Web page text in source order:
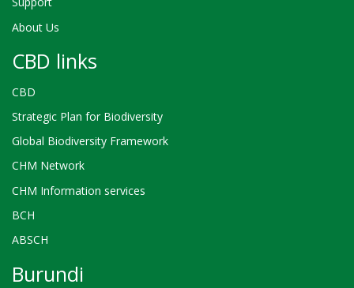
About Us
CBD links
CBD
Strategic Plan for Biodiversity
Global Biodiversity Framework
CHM Network
CHM Information services
BCH
ABSCH
Burundi